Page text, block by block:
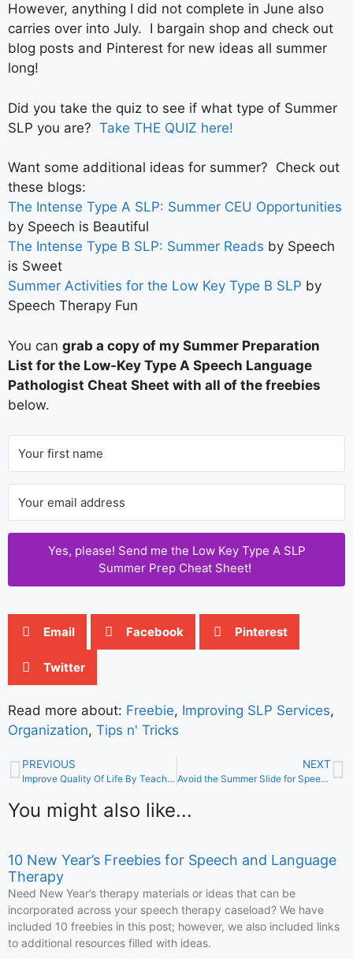
However, anything I did not complete in June also
carries over into July. I bargain shop and check out
blog posts and Pinterest for new ideas all summer
long!
Did you take the quiz to see if what type of Summer
SLP you are? Take THE QUIZ here!
Want some additional ideas for summer? Check out
these blogs:
The Intense Type A SLP: Summer CEU Opportunities
by Speech is Beautiful
The Intense Type B SLP: Summer Reads by Speech
is Sweet
Summer Activities for the Low Key Type B SLP by
Speech Therapy Fun
You can grab a copy of my Summer Preparation
List for the Low-Key Type A Speech Language
Pathologist Cheat Sheet with all of the freebies
below.
Yes, please! Send me the Low Key Type A SLP
Summer Prep Cheat Sheet!
Email Facebook Pinterest
Twitter
Read more about: Freebie, Improving SLP Services,
Organization, Tips n' Tricks
PREVIOUS
Improve Quality Of Life By Teaching About Friends
NEXT
Avoid the Summer Slide for Speech and Language Skills
You might also like...
10 New Year’s Freebies for Speech and Language
Therapy
Need New Year’s therapy materials or ideas that can be
incorporated across your speech therapy caseload? We have
included 10 freebies in this post; however, we also included links
to additional resources filled with ideas.